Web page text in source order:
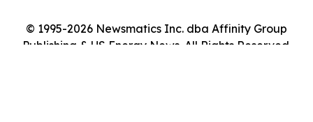
© 1995-2026 Newsmatics Inc. dba Affinity Group
Publishing & US Energy News. All Rights Reserved.